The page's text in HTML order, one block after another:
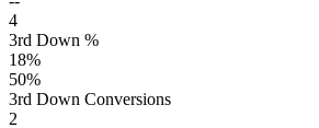
4
3rd Down %
18%
50%
3rd Down Conversions
2